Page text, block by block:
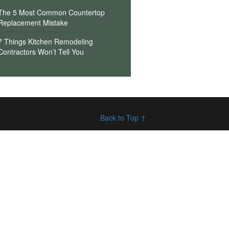
5 Most Common Countertop
Mistake
Things Kitchen Remodeling
Won’t Tell You
Back to Top ↑